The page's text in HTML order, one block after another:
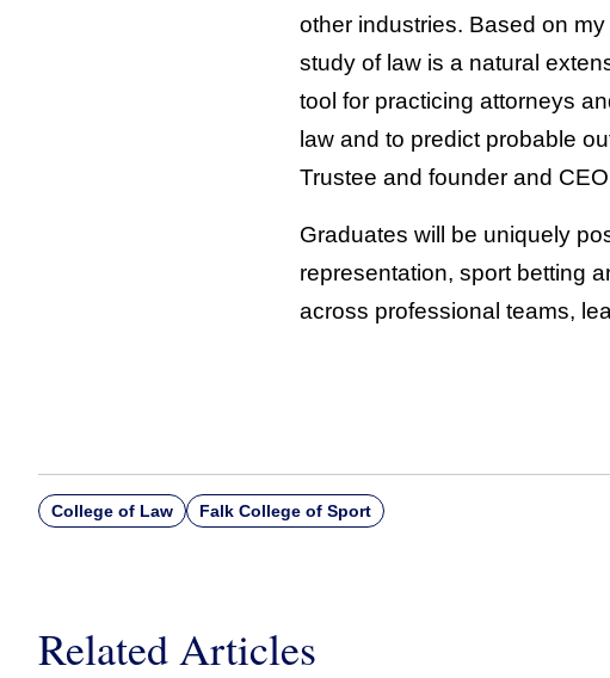
other industries. Based on
study of law is a natural
tool for practicing attorneys
law and to predict probable
Trustee and founder and
Graduates will be uniquely
representation, sport betting
across professional teams,
College of Law Falk College of Sport
Related Articles